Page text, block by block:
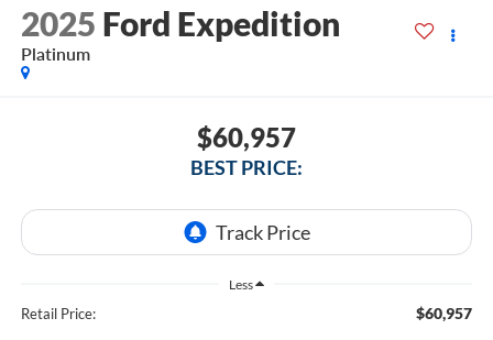
2025 Ford Expedition
Platinum
$60,957
BEST PRICE:
Less
Retail Price: $60,957